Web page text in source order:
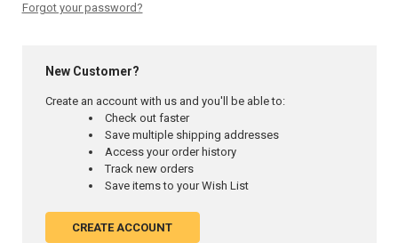
Forgot your password?
New Customer?
Create an account with us and you'll be able to:
Check out faster
Save multiple shipping addresses
Access your order history
Track new orders
Save items to your Wish List
CREATE ACCOUNT